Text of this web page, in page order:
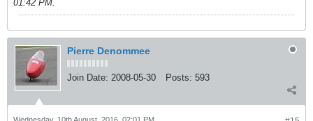
01:42 PM.
Pierre Denommee
Join Date: 2008-05-30 Posts: 593